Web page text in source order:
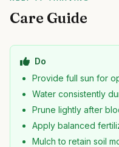
Care Guide
Do
Provide full sun for
Water consistently
Prune lightly after
Apply balanced
Mulch to retain soil